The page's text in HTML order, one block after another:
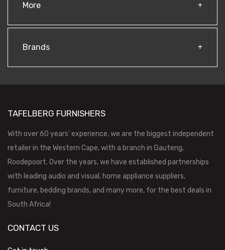
More
Brands
TAFELBERG FURNISHERS
With over 60 years’ experience, we are the biggest independent
retailer in the Western Cape, with a branch in Gauteng,
Roodepoort. Over the years, we have established partnerships
with leading audio and visual, home appliance suppliers,
furniture, bedding brands, and many more, for the best deals in
South Africa!
CONTACT US